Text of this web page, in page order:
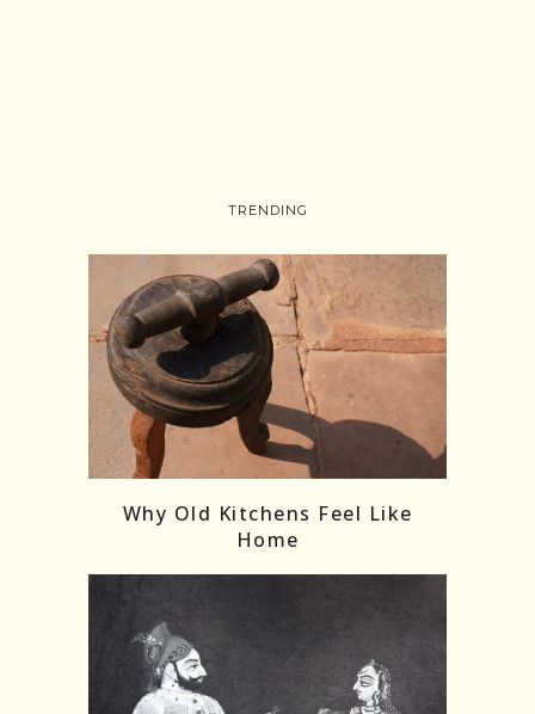
Load More Follow on Instagram
TRENDING
Why Old Kitchens Feel Like
Home